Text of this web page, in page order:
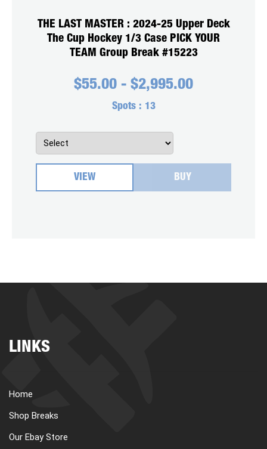
THE LAST MASTER : 2024-25 Upper Deck
The Cup Hockey 1/3 Case PICK YOUR
TEAM Group Break #15223
$55.00 - $2,995.00
Spots : 13
VIEW BUY
LINKS
Home
Shop Breaks
Our Ebay Store